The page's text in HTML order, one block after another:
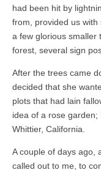
had been hit by
from, provided us
a few glorious smaller
forest, several sign
After the trees came
decided that she
plots that had lain
idea of a rose
Whittier, California.
A couple of days ago,
called out to me, to